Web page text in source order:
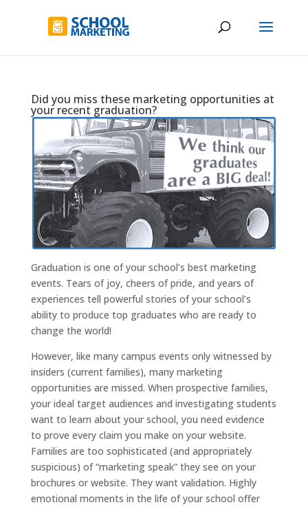
Did you miss these marketing opportunities at
your recent graduation?
Graduation is one of your school’s best marketing
events. Tears of joy, cheers of pride, and years of
experiences tell powerful stories of your school’s
ability to produce top graduates who are ready to
change the world!
However, like many campus events only witnessed by
insiders (current families), many marketing
opportunities are missed. When prospective families,
your ideal target audiences and investigating students
want to learn about your school, you need evidence
to prove every claim you make on your website.
Families are too sophisticated (and appropriately
suspicious) of “marketing speak” they see on your
brochures or website. They want validation. Highly
emotional moments in the life of your school offer